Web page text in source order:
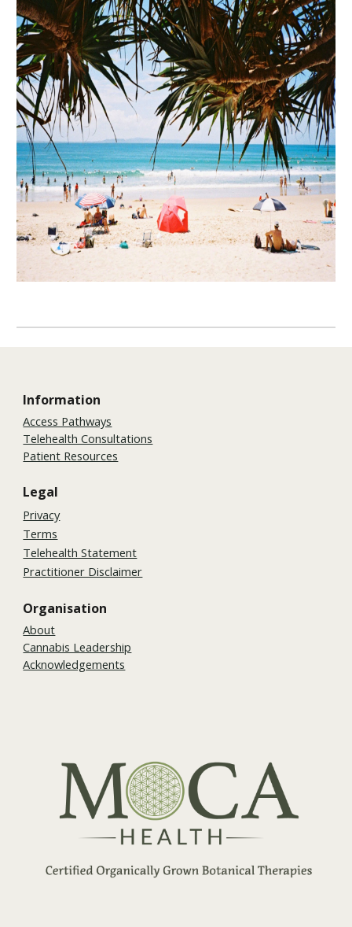
Information
Access Pathways
Telehealth Consultations
Patient Resources
Legal
Privacy
Terms
Telehealth Statement
Practitioner Disclaimer
Organisation
About
Cannabis Leadership
Acknowledgements